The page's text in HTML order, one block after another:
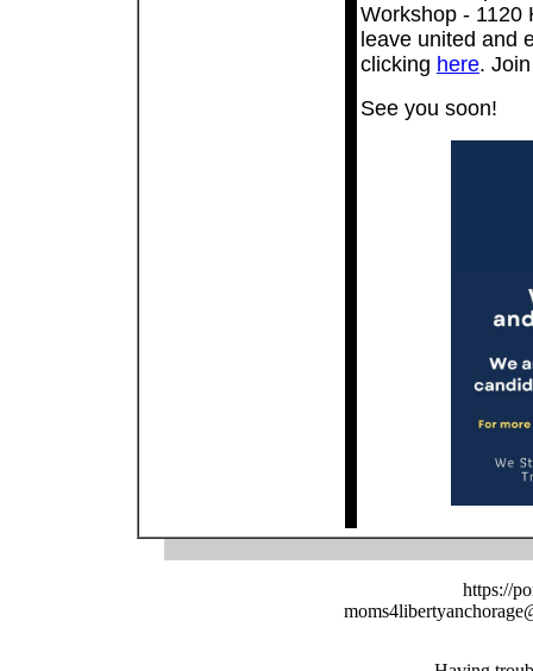
Workshop - 1120
leave united and
clicking here.
See you soon!
https://